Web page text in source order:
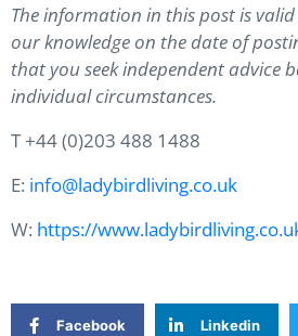
The information in this post is
our knowledge on the date of
that you seek independent advice
individual circumstances.
T +44 (0)203 488 1488
E: info@ladybirdliving.co.uk
W: https://
Facebook Linkedin